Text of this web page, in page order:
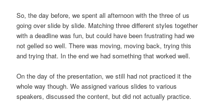
So, the day before, we spent all afternoon with the three of us
going over slide by slide. Matching three different styles together
with a deadline was fun, but could have been frustrating had we
not gelled so well. There was moving, moving back, trying this
and trying that. In the end we had something that worked well.
On the day of the presentation, we still had not practiced it the
whole way though. We assigned various slides to various
speakers, discussed the content, but did not actually practice.